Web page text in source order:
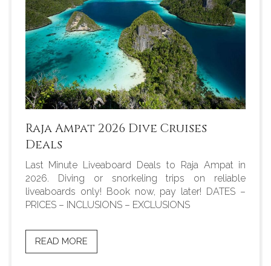
Raja Ampat 2026 Dive Cruises
Deals
Last Minute Liveaboard Deals to Raja Ampat in
2026. Diving or snorkeling trips on reliable
liveaboards only! Book now, pay later! DATES –
PRICES – INCLUSIONS – EXCLUSIONS
READ MORE